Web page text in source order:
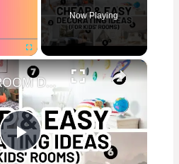
Now Playing
×
Play
KIDS BEDROOM DECORATING IDEAS (Inexpensive Decor for Kids)